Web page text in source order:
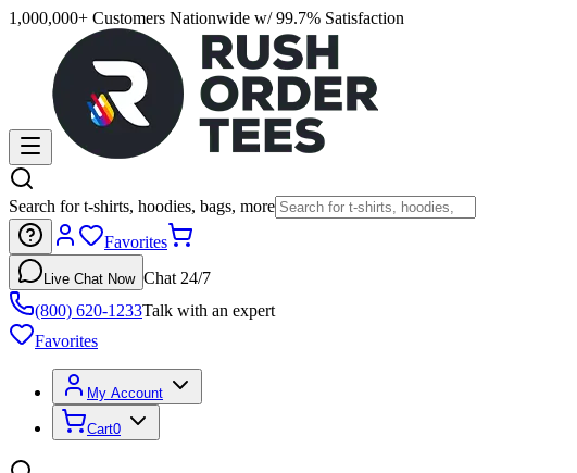
1,000,000+ Customers Nationwide w/ 99.7% Satisfaction
Search for t-shirts, hoodies, bags, more
Favorites
Live Chat Now Chat 24/7
(800) 620-1233Talk with an expert
Favorites
My Account
Cart0